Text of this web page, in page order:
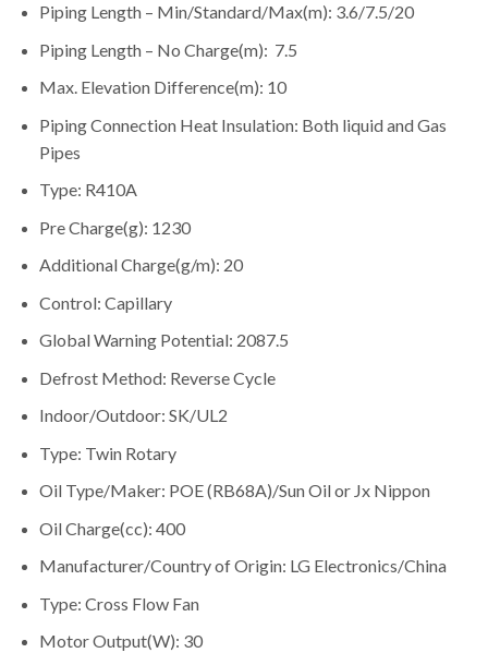
Piping Length – Min/Standard/Max(m): 3.6/7.5/20
Piping Length – No Charge(m): 7.5
Max. Elevation Difference(m): 10
Piping Connection Heat Insulation: Both liquid and Gas
Pipes
Type: R410A
Pre Charge(g): 1230
Additional Charge(g/m): 20
Control: Capillary
Global Warning Potential: 2087.5
Defrost Method: Reverse Cycle
Indoor/Outdoor: SK/UL2
Type: Twin Rotary
Oil Type/Maker: POE (RB68A)/Sun Oil or Jx Nippon
Oil Charge(cc): 400
Manufacturer/Country of Origin: LG Electronics/China
Type: Cross Flow Fan
Motor Output(W): 30